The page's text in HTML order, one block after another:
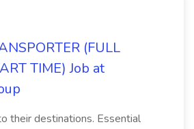
(FULL
TIME) Job at
their destinations. Essential